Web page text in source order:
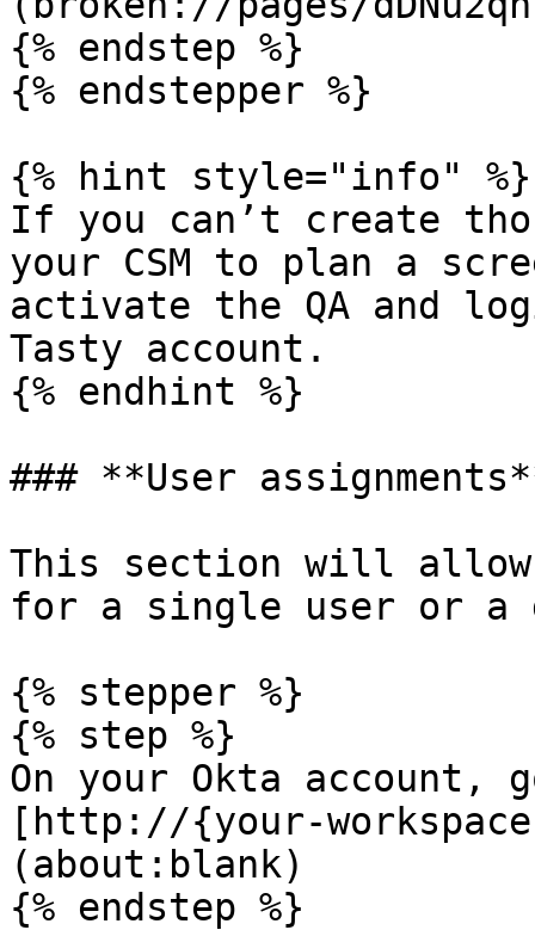
{% endstep %}
{% endstepper %}
{% hint style="info" %}
If you can’t create
your CSM to plan a
activate the QA and
Tasty account.
{% endhint %}
### **User
This section will
for a single user or a
{% stepper %}
{% step %}
On your Okta account,
[http://{your-
(about:blank)
{% endstep %}